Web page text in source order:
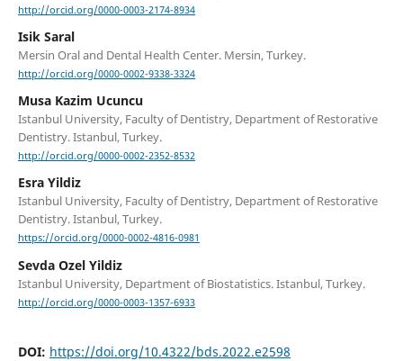
http://orcid.org/0000-0003-2174-8934
Isik Saral
Mersin Oral and Dental Health Center. Mersin, Turkey.
http://orcid.org/0000-0002-9338-3324
Musa Kazim Ucuncu
Istanbul University, Faculty of Dentistry, Department of Restorative
Dentistry. Istanbul, Turkey.
http://orcid.org/0000-0002-2352-8532
Esra Yildiz
Istanbul University, Faculty of Dentistry, Department of Restorative
Dentistry. Istanbul, Turkey.
https://orcid.org/0000-0002-4816-0981
Sevda Ozel Yildiz
Istanbul University, Department of Biostatistics. Istanbul, Turkey.
http://orcid.org/0000-0003-1357-6933
DOI: https://doi.org/10.4322/bds.2022.e2598